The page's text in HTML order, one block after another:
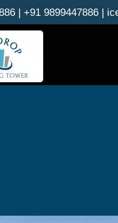
| +91 9899447886 |